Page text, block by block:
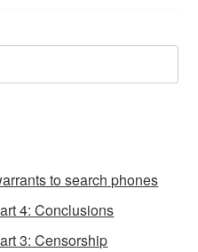
to search phones
4: Conclusions
3: Censorship